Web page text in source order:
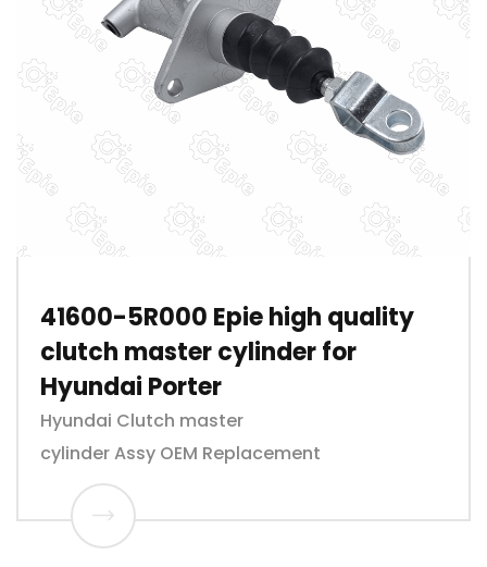
41600-5R000 Epie high quality
clutch master cylinder for
Hyundai Porter
Hyundai Clutch master
cylinder Assy OEM Replacement